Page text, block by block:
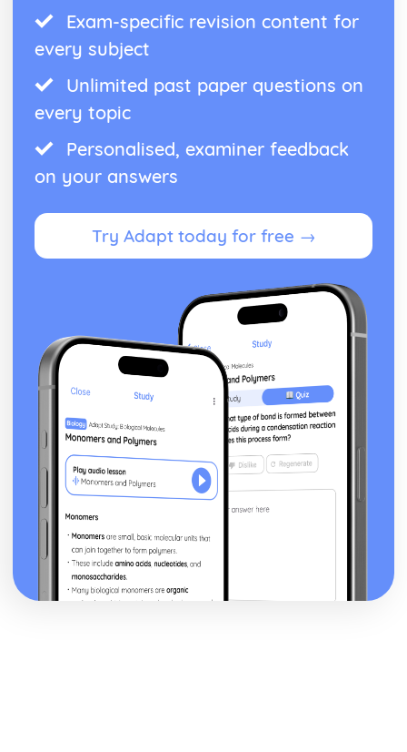
Exam-specific revision content for
every subject
Unlimited past paper questions on
every topic
Personalised, examiner feedback
on your answers
Try Adapt today for free →